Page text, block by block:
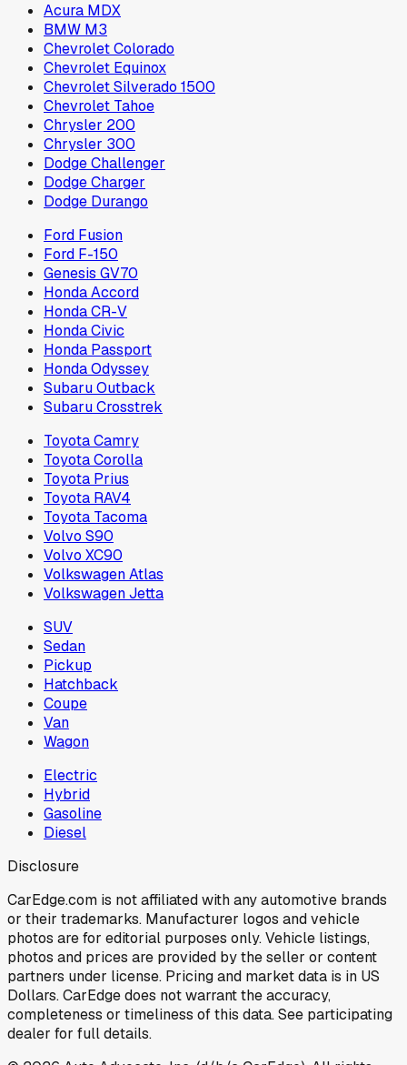
Acura MDX
BMW M3
Chevrolet Colorado
Chevrolet Equinox
Chevrolet Silverado 1500
Chevrolet Tahoe
Chrysler 200
Chrysler 300
Dodge Challenger
Dodge Charger
Dodge Durango
Ford Fusion
Ford F-150
Genesis GV70
Honda Accord
Honda CR-V
Honda Civic
Honda Passport
Honda Odyssey
Subaru Outback
Subaru Crosstrek
Toyota Camry
Toyota Corolla
Toyota Prius
Toyota RAV4
Toyota Tacoma
Volvo S90
Volvo XC90
Volkswagen Atlas
Volkswagen Jetta
SUV
Sedan
Pickup
Hatchback
Coupe
Van
Wagon
Electric
Hybrid
Gasoline
Diesel
Disclosure
CarEdge.com is not affiliated with any automotive brands
or their trademarks. Manufacturer logos and vehicle
photos are for editorial purposes only. Vehicle listings,
photos and prices are provided by the seller or content
partners under license. Pricing and market data is in US
Dollars. CarEdge does not warrant the accuracy,
completeness or timeliness of this data. See participating
dealer for full details.